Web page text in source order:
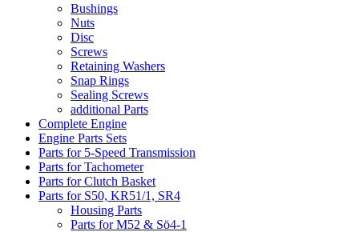
Bushings
Nuts
Disc
Screws
Retaining Washers
Snap Rings
Sealing Screws
additional Parts
Complete Engine
Engine Parts Sets
Parts for 5-Speed Transmission
Parts for Tachometer
Parts for Clutch Basket
Parts for S50, KR51/1, SR4
Housing Parts
Parts for M52 & Sö4-1